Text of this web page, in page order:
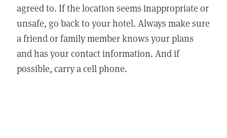
agreed to. If the location seems inappropriate or
unsafe, go back to your hotel. Always make sure
a friend or family member knows your plans
and has your contact information. And if
possible, carry a cell phone.